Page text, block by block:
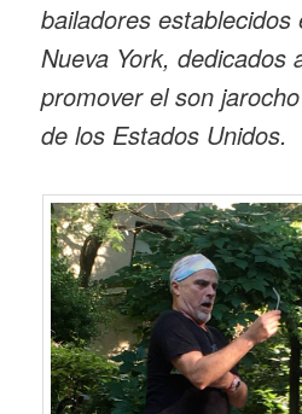
bailadores
Nueva York, dedicados
promover el son
de los Estados Unidos.